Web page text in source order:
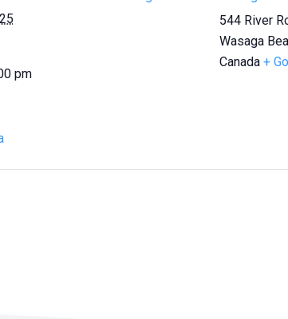
pm
544 River
Wasaga
Canada +